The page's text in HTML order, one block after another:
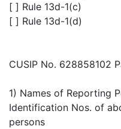
[ ] Rule 13d-1(c)
[ ] Rule 13d-1(d)
CUSIP No. 628858102
1) Names of Reporting
Identification Nos. of
persons